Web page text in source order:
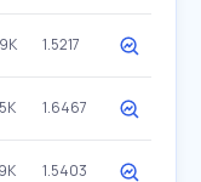
1.5217
1.6467
1.5403